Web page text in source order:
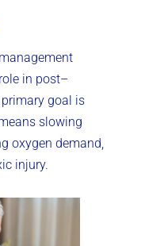
in post–
goal is
slowing
oxygen demand,
injury.